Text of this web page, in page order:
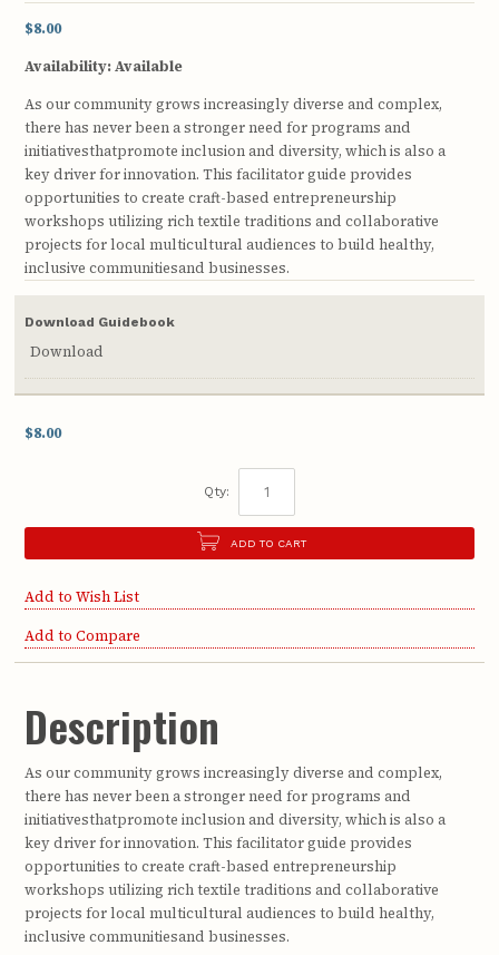
$8.00
Availability:Available
As our community grows increasingly diverse and complex,
there has never been a stronger need for programs and
initiativesthatpromote inclusion and diversity, which is also a
key driver for innovation. This facilitator guide provides
opportunities to create craft-based entrepreneurship
workshops utilizing rich textile traditions and collaborative
projects for local multicultural audiences to build healthy,
inclusive communitiesand businesses.
Download Guidebook
Download
$8.00
Qty:
ADD TO CART
Add to Wish List
Add to Compare
Description
As our community grows increasingly diverse and complex,
there has never been a stronger need for programs and
initiativesthatpromote inclusion and diversity, which is also a
key driver for innovation. This facilitator guide provides
opportunities to create craft-based entrepreneurship
workshops utilizing rich textile traditions and collaborative
projects for local multicultural audiences to build healthy,
inclusive communitiesand businesses.